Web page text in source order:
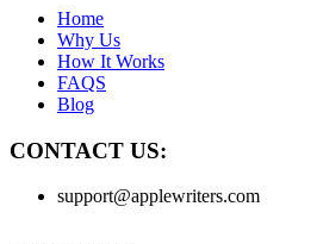
Home
Why Us
How It Works
FAQS
Blog
CONTACT US:
support@applewriters.com